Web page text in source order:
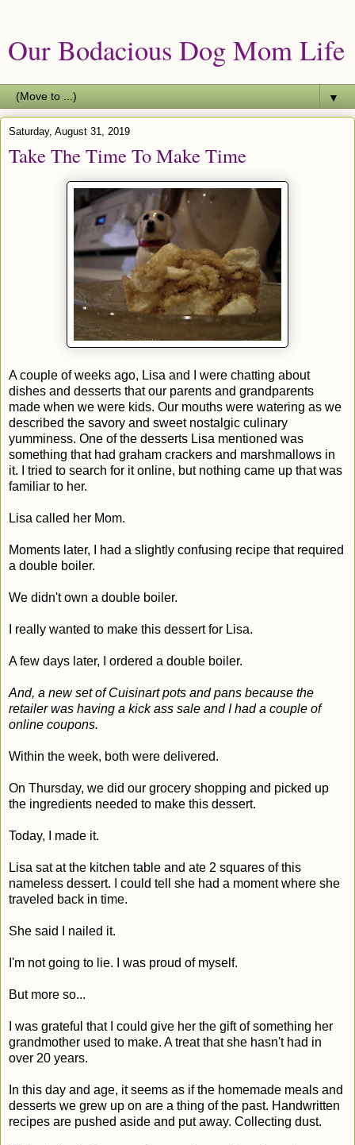
Our Bodacious Dog Mom Life
▼
Saturday, August 31, 2019
Take The Time To Make Time
A couple of weeks ago, Lisa and I were chatting about
dishes and desserts that our parents and grandparents
made when we were kids. Our mouths were watering as we
described the savory and sweet nostalgic culinary
yumminess. One of the desserts Lisa mentioned was
something that had graham crackers and marshmallows in
it. I tried to search for it online, but nothing came up that was
familiar to her.
Lisa called her Mom.
Moments later, I had a slightly confusing recipe that required
a double boiler.
We didn't own a double boiler.
I really wanted to make this dessert for Lisa.
A few days later, I ordered a double boiler.
And, a new set of Cuisinart pots and pans because the
retailer was having a kick ass sale and I had a couple of
online coupons.
Within the week, both were delivered.
On Thursday, we did our grocery shopping and picked up
the ingredients needed to make this dessert.
Today, I made it.
Lisa sat at the kitchen table and ate 2 squares of this
nameless dessert. I could tell she had a moment where she
traveled back in time.
She said I nailed it.
I'm not going to lie. I was proud of myself.
But more so...
I was grateful that I could give her the gift of something her
grandmother used to make. A treat that she hasn't had in
over 20 years.
In this day and age, it seems as if the homemade meals and
desserts we grew up on are a thing of the past. Handwritten
recipes are pushed aside and put away. Collecting dust.